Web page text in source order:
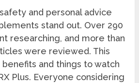
and personal advice
stand out. Over 290
researching, and more than
were reviewed. This
and things to watch
Plus. Everyone considering